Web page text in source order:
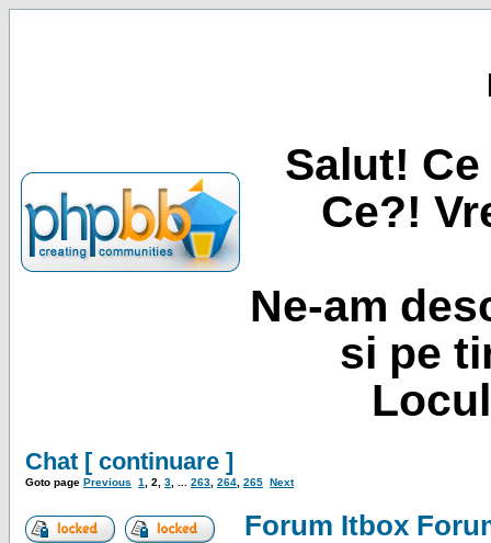
Salut!
Ce?!
Ne-am
si pe
Chat [ continuare ]
Goto page Previous 1 2 3 263 264 265 Next
Forum Itbox